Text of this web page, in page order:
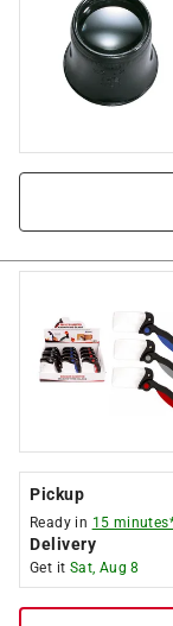
Pickup
Ready in 15
Delivery
Get it Sat, Aug 8